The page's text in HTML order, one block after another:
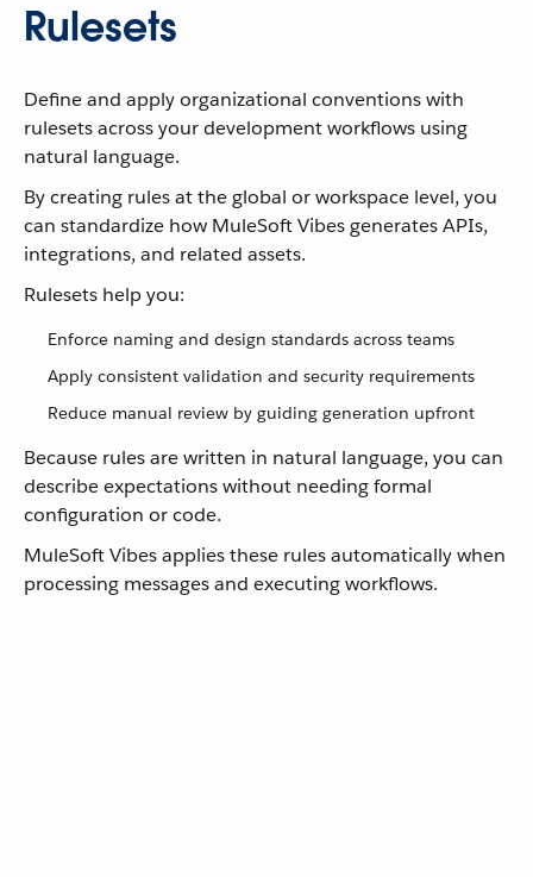
Rulesets
Define and apply organizational conventions with
rulesets across your development workflows using
natural language.
By creating rules at the global or workspace level, you
can standardize how MuleSoft Vibes generates APIs,
integrations, and related assets.
Rulesets help you:
Enforce naming and design standards across teams
Apply consistent validation and security requirements
Reduce manual review by guiding generation upfront
Because rules are written in natural language, you can
describe expectations without needing formal
configuration or code.
MuleSoft Vibes applies these rules automatically when
processing messages and executing workflows.